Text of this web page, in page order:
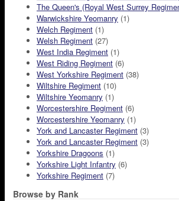
The Queen's (Royal West Surrey
Warwickshire Yeomanry (1)
Welch Regiment (1)
Welsh Regiment (27)
West India Regiment (1)
West Riding Regiment (6)
West Yorkshire Regiment (38)
Wiltshire Regiment (10)
Wiltshire Yeomanry (1)
Worcestershire Regiment (6)
Worcestershire Yeomanry (1)
York and Lancaster Regiment (3)
York and Lancaster Regiment (3)
Yorkshire Dragoons (1)
Yorkshire Light Infantry (6)
Yorkshire Regiment (7)
Browse by Rank